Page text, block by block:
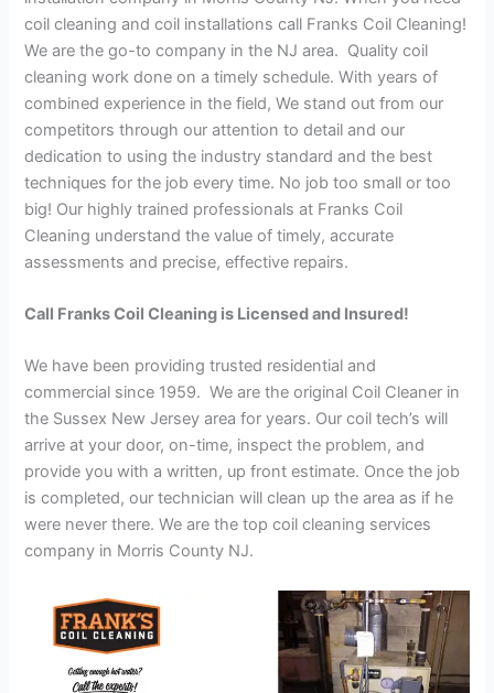
coil cleaning and coil installations call Franks Coil Cleaning!
We are the go-to company in the NJ area. Quality coil
cleaning work done on a timely schedule. With years of
combined experience in the field, We stand out from our
competitors through our attention to detail and our
dedication to using the industry standard and the best
techniques for the job every time. No job too small or too
big! Our highly trained professionals at Franks Coil
Cleaning understand the value of timely, accurate
assessments and precise, effective repairs.
Call Franks Coil Cleaning is Licensed and Insured!
We have been providing trusted residential and
commercial since 1959. We are the original Coil Cleaner in
the Sussex New Jersey area for years. Our coil tech’s will
arrive at your door, on-time, inspect the problem, and
provide you with a written, up front estimate. Once the job
is completed, our technician will clean up the area as if he
were never there. We are the top coil cleaning services
company in Morris County NJ.